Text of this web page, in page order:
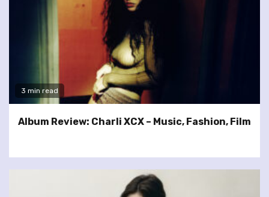
3 min read
Album Review: Charli XCX – Music, Fashion, Film